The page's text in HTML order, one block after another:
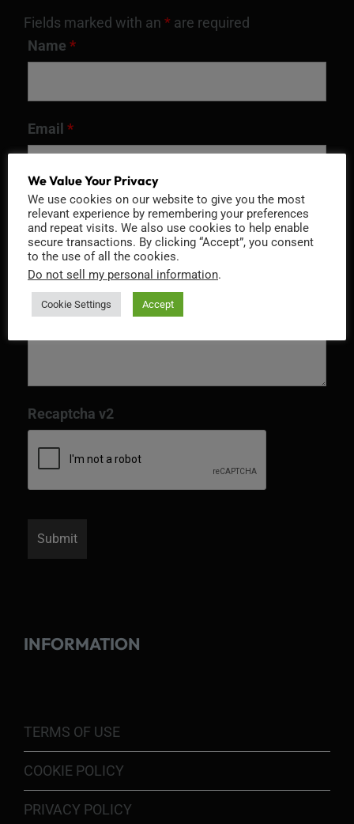
Fields marked with an * are required
Name *
Email *
Message*
Recaptcha v2
INFORMATION
TERMS OF USE
COOKIE POLICY
PRIVACY POLICY
We Value Your Privacy
We use cookies on our website to give you the most
relevant experience by remembering your preferences
and repeat visits. We also use cookies to help enable
secure transactions. By clicking “Accept”, you consent
to the use of all the cookies.
Do not sell my personal information.
Cookie Settings Accept